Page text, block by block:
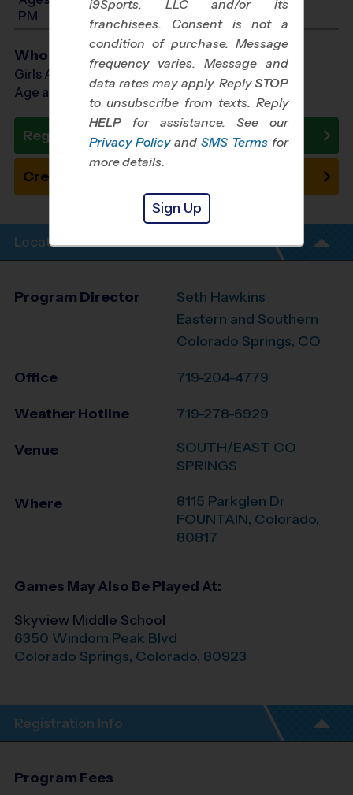
PM
Who Plays
Girls Ages 7 - 14
Age as of 12/13/2026
Register Now
Create New Team
Location Info
Program Director
Seth Hawkins
Eastern and Southern
Colorado Springs, CO
Office 719-204-4779
Weather Hotline 719-278-6929
Venue
SOUTH/EAST CO
SPRINGS
Where
8115 Parkglen Dr
FOUNTAIN, Colorado,
80817
Games May Also Be Played At:
Skyview Middle School
6350 Windom Peak Blvd
Colorado Springs, Colorado, 80923
Registration Info
Program Fees
i9Sports, LLC and/or its
franchisees. Consent is not a
condition of purchase. Message
frequency varies. Message and
data rates may apply. ReplySTOP
to unsubscribe from texts. Reply
HELP for assistance. See our
Privacy Policy and SMS Terms for
more details.
Sign Up